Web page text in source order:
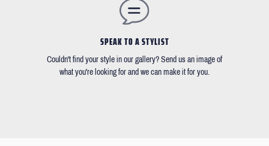
SPEAK TO A STYLIST
Couldn't find your style in our gallery? Send us an image of
what you're looking for and we can make it for you.